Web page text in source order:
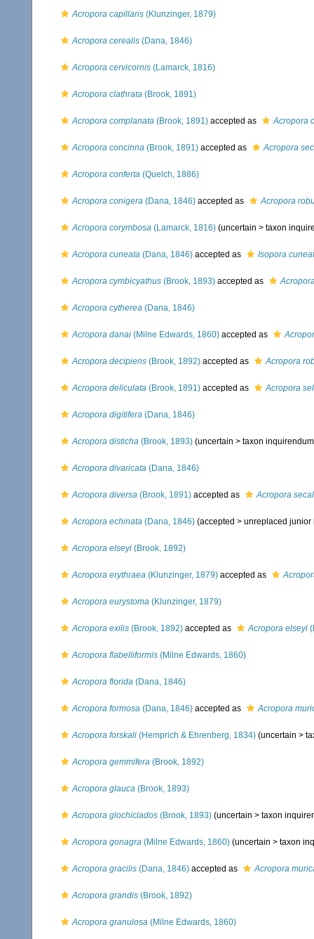
Acropora capillaris (Klunzinger, 1879)
Acropora cerealis (Dana, 1846)
Acropora cervicornis (Lamarck, 1816)
Acropora clathrata (Brook, 1891)
Acropora complanata (Brook, 1891) accepted as Acropora
Acropora concinna (Brook, 1891) accepted as Acropora
Acropora conferta (Quelch, 1886)
Acropora conigera (Dana, 1846) accepted as Acropora
Acropora corymbosa (Lamarck, 1816) (uncertain > taxon
Acropora cuneata (Dana, 1846) accepted as Isopora
Acropora cymbicyathus (Brook, 1893) accepted as
Acropora cytherea (Dana, 1846)
Acropora danai (Milne Edwards, 1860) accepted as
Acropora decipiens (Brook, 1892) accepted as Acropora
Acropora deliculata (Brook, 1891) accepted as Acropora
Acropora digitifera (Dana, 1846)
Acropora disticha (Brook, 1893) (uncertain > taxon inquirendum
Acropora divaricata (Dana, 1846)
Acropora diversa (Brook, 1891) accepted as Acropora
Acropora echinata (Dana, 1846) (accepted > unreplaced junior
Acropora elseyi (Brook, 1892)
Acropora erythraea (Klunzinger, 1879) accepted as
Acropora eurystoma (Klunzinger, 1879)
Acropora exilis (Brook, 1892) accepted as Acropora elseyi
Acropora flabelliformis (Milne Edwards, 1860)
Acropora florida (Dana, 1846)
Acropora formosa (Dana, 1846) accepted as Acropora
Acropora forskali (Hemprich & Ehrenberg, 1834) (uncertain >
Acropora gemmifera (Brook, 1892)
Acropora glauca (Brook, 1893)
Acropora glochiclados (Brook, 1893) (uncertain > taxon
Acropora gonagra (Milne Edwards, 1860) (uncertain > taxon
Acropora gracilis (Dana, 1846) accepted as Acropora
Acropora grandis (Brook, 1892)
Acropora granulosa (Milne Edwards, 1860)